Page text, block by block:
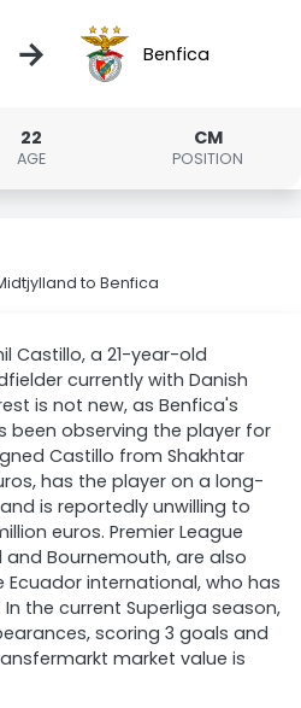
→ Benfica
22
AGE
CM
POSITION
to Benfica
Castillo, a 21-year-old
currently with Danish
is not new, as Benfica's
observing the player for
Castillo from Shakhtar
has the player on a long-
is reportedly unwilling to
euros. Premier League
Bournemouth, are also
international, who has
the current Superliga season,
scoring 3 goals and
market value is